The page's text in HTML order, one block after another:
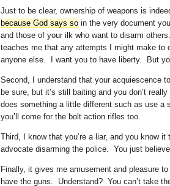
Just to be clear, ownership of weapons is
because God says so in the very document
and those of your ilk who want to disarm
teaches me that any attempts I might make to
anyone else. I want you to have liberty. But
Second, I understand that your acquiescence
be sure, but it’s still baiting and you don’t
does something a little different such as use a
you’ll come for the bolt action rifles too.
Third, I know that you’re a liar, and you know
advocate disarming the police. You just
Finally, it gives me amusement and pleasure
have the guns. Understand? You can’t take